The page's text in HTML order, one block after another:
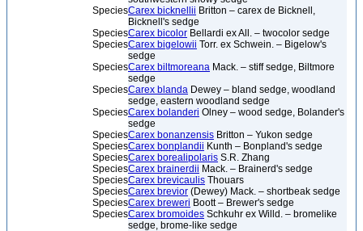
SpeciesCarex bicknellii Britton – carex de Bicknell,
Bicknell's sedge
SpeciesCarex bicolor Bellardi ex All. – twocolor sedge
SpeciesCarex bigelowii Torr. ex Schwein. – Bigelow's
sedge
SpeciesCarex biltmoreana Mack. – stiff sedge, Biltmore
sedge
SpeciesCarex blanda Dewey – bland sedge, woodland
sedge, eastern woodland sedge
SpeciesCarex bolanderi Olney – wood sedge, Bolander's
sedge
SpeciesCarex bonanzensis Britton – Yukon sedge
SpeciesCarex bonplandii Kunth – Bonpland's sedge
SpeciesCarex borealipolaris S.R. Zhang
SpeciesCarex brainerdii Mack. – Brainerd's sedge
SpeciesCarex brevicaulis Thouars
SpeciesCarex brevior (Dewey) Mack. – shortbeak sedge
SpeciesCarex breweri Boott – Brewer's sedge
SpeciesCarex bromoides Schkuhr ex Willd. – bromelike
sedge, brome-like sedge